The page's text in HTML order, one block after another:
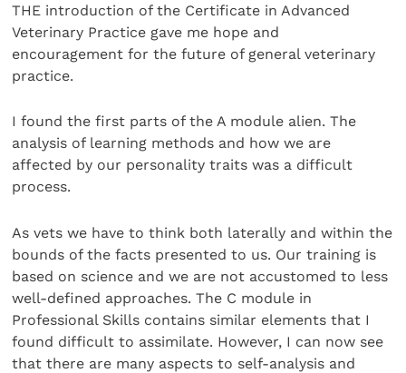
THE introduction of the Certificate in Advanced
Veterinary Practice gave me hope and
encouragement for the future of general veterinary
practice.
I found the first parts of the A module alien. The
analysis of learning methods and how we are
affected by our personality traits was a difficult
process.
As vets we have to think both laterally and within the
bounds of the facts presented to us. Our training is
based on science and we are not accustomed to less
well-defined approaches. The C module in
Professional Skills contains similar elements that I
found difficult to assimilate. However, I can now see
that there are many aspects to self-analysis and